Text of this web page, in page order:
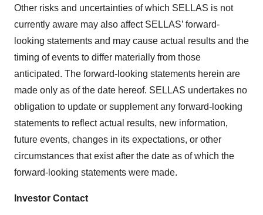
Other risks and uncertainties of which SELLAS is not
currently aware may also affect SELLAS’ forward-
looking statements and may cause actual results and the
timing of events to differ materially from those
anticipated. The forward-looking statements herein are
made only as of the date hereof. SELLAS undertakes no
obligation to update or supplement any forward-looking
statements to reflect actual results, new information,
future events, changes in its expectations, or other
circumstances that exist after the date as of which the
forward-looking statements were made.
Investor Contact